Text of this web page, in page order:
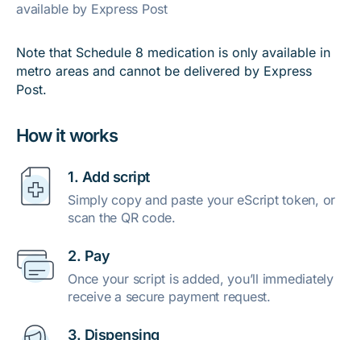
How it works
1. Add script
Simply copy and paste your eScript token, or
scan the QR code.
2. Pay
Once your script is added, you’ll immediately
receive a secure payment request.
3. Dispensing
available by Express Post
Note that Schedule 8 medication is only available in
metro areas and cannot be delivered by Express
Post.